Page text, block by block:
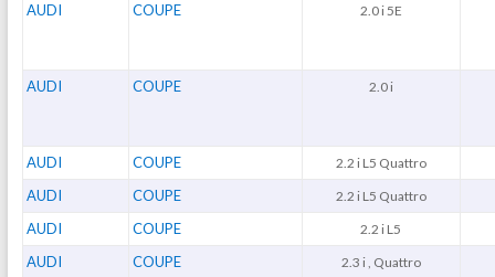
AUDI COUPE 2.0 i 5E
AUDI COUPE 2.0 i
AUDI COUPE 2.2 i L5 Quattro
AUDI COUPE 2.2 i L5 Quattro
AUDI COUPE 2.2 i L5
AUDI COUPE 2.3 i , Quattro